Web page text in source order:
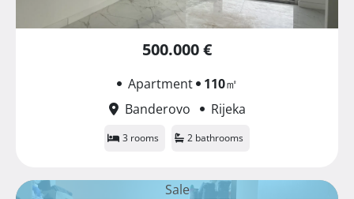
500.000 €
Apartment 110㎡
Banderovo
Rijeka
3 rooms 2 bathrooms
Sale